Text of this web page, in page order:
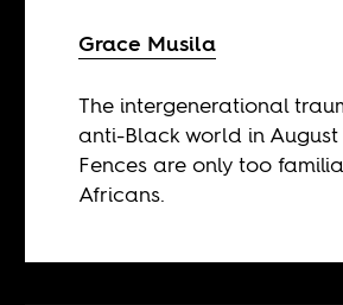
Grace Musila
The intergenerational
anti-Black world in August
Fences are only too
Africans.